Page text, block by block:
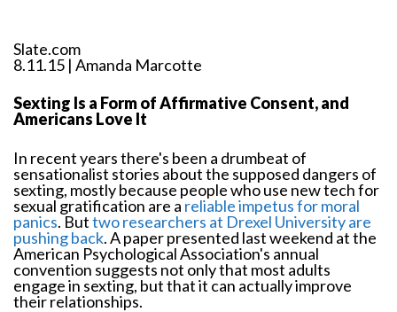
Slate.com
8.11.15 | Amanda Marcotte
Sexting Is a Form of Affirmative Consent, and
Americans Love It
In recent years there's been a drumbeat of
sensationalist stories about the supposed dangers of
sexting, mostly because people who use new tech for
sexual gratification are areliable impetus for moral
panics. Buttwo researchers at Drexel University are
pushing back. A paper presented last weekend at the
American Psychological Association's annual
convention suggests not only that most adults
engage in sexting, but that it can actually improve
their relationships.